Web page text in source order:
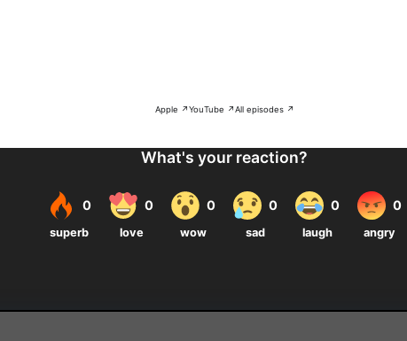
Apple ↗YouTube ↗All episodes ↗